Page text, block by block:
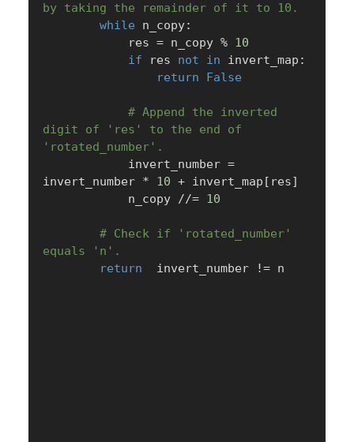
by taking the remainder of it to 10.
while n_copy:
            res
= n_copy % 10
if res not in invert_map :
return
False
# Append the inverted
digit of 'res' to the end of
'rotated_number'.
            invert_number
=
invert_number * 10 + invert_map [ res]
            n_copy
//= 10
# Check if 'rotated_number'
equals 'n'.
return
  invert_number
!= n